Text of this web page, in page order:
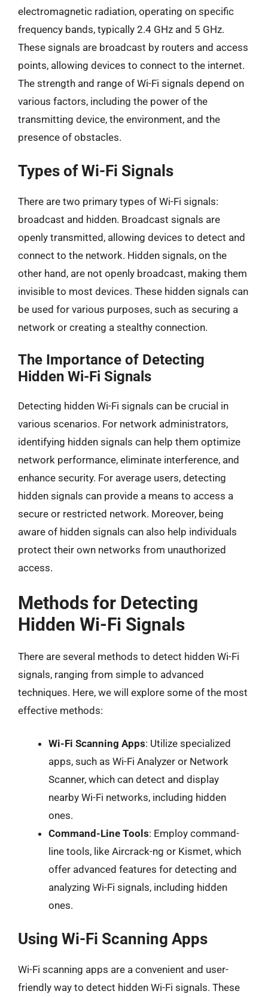
electromagnetic radiation, operating on specific
frequency bands, typically 2.4 GHz and 5 GHz.
These signals are broadcast by routers and access
points, allowing devices to connect to the internet.
The strength and range of Wi-Fi signals depend on
various factors, including the power of the
transmitting device, the environment, and the
presence of obstacles.
Types of Wi-Fi Signals
There are two primary types of Wi-Fi signals:
broadcast and hidden. Broadcast signals are
openly transmitted, allowing devices to detect and
connect to the network. Hidden signals, on the
other hand, are not openly broadcast, making them
invisible to most devices. These hidden signals can
be used for various purposes, such as securing a
network or creating a stealthy connection.
The Importance of Detecting
Hidden Wi-Fi Signals
Detecting hidden Wi-Fi signals can be crucial in
various scenarios. For network administrators,
identifying hidden signals can help them optimize
network performance, eliminate interference, and
enhance security. For average users, detecting
hidden signals can provide a means to access a
secure or restricted network. Moreover, being
aware of hidden signals can also help individuals
protect their own networks from unauthorized
access.
Methods for Detecting
Hidden Wi-Fi Signals
There are several methods to detect hidden Wi-Fi
signals, ranging from simple to advanced
techniques. Here, we will explore some of the most
effective methods:
Wi-Fi Scanning Apps: Utilize specialized
apps, such as Wi-Fi Analyzer or Network
Scanner, which can detect and display
nearby Wi-Fi networks, including hidden
ones.
Command-Line Tools: Employ command-
line tools, like Aircrack-ng or Kismet, which
offer advanced features for detecting and
analyzing Wi-Fi signals, including hidden
ones.
Using Wi-Fi Scanning Apps
Wi-Fi scanning apps are a convenient and user-
friendly way to detect hidden Wi-Fi signals. These